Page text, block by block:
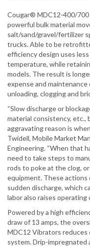
Cougar® MDC12-400/
powerful bulk material
salt/sand/gravel/fertilizer
trucks. Able to be
efficiency design uses
temperature, while
models. The result is
expense and
unloading, clogging and
“Slow discharge or
material consistency,
aggravating reason is
Twidell, Mobile Market
Engineering. “When that
need to take steps to
rods to poke at the clog,
equipment. These actions
sudden discharge, which
labor also raises operating
Powered by a high
draw of 13 amps, the
MDC12 Vibrators reduces
system. Drip-